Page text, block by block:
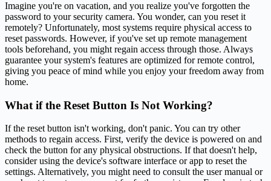
Imagine you're on vacation, and you realize you've forgotten the
password to your security camera. You wonder, can you reset it
remotely? Unfortunately, most systems require physical access to
reset passwords. However, if you've set up remote management
tools beforehand, you might regain access through those. Always
guarantee your system's features are optimized for remote control,
giving you peace of mind while you enjoy your freedom away from
home.
What if the Reset Button Is Not Working?
If the reset button isn't working, don't panic. You can try other
methods to regain access. First, verify the device is powered on and
check the button for any physical obstructions. If that doesn't help,
consider using the device's software interface or app to reset the
settings. Alternatively, you might need to consult the user manual or